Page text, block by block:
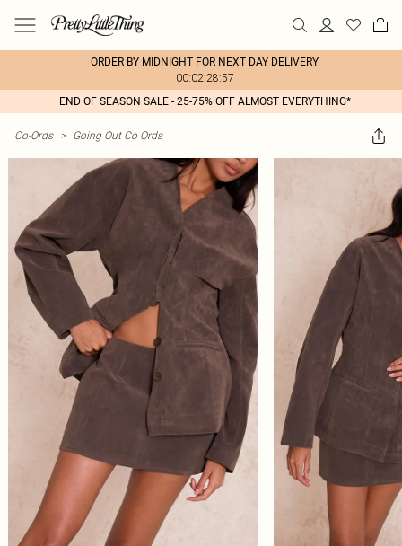
ORDER BY MIDNIGHT FOR NEXT DAY DELIVERY
00:02:28:57
END OF SEASON SALE - 25-75% OFF ALMOST EVERYTHING*
Co-Ords > Going Out Co Ords